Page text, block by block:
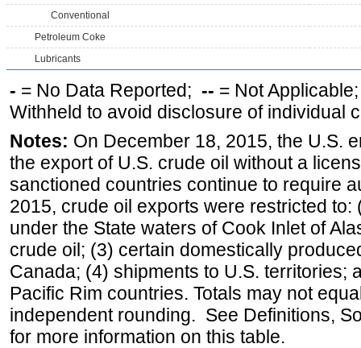
Conventional
Petroleum Coke
Lubricants
- = No Data Reported; -- = Not
Withheld to avoid disclosure of individual
Notes: On December 18, 2015, the U.S.
the export of U.S. crude oil without a
sanctioned countries continue to require
2015, crude oil exports were restricted
under the State waters of Cook Inlet of
crude oil; (3) certain domestically
Canada; (4) shipments to U.S. territories;
Pacific Rim countries. Totals may not
independent rounding. See Definitions,
for more information on this table.